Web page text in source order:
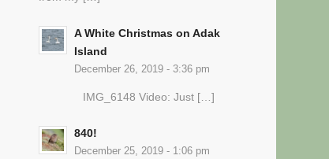
A White Christmas on Adak
Island
December 26, 2019 - 3:36 pm
IMG_6148 Video: Just […]
840!
December 25, 2019 - 1:06 pm